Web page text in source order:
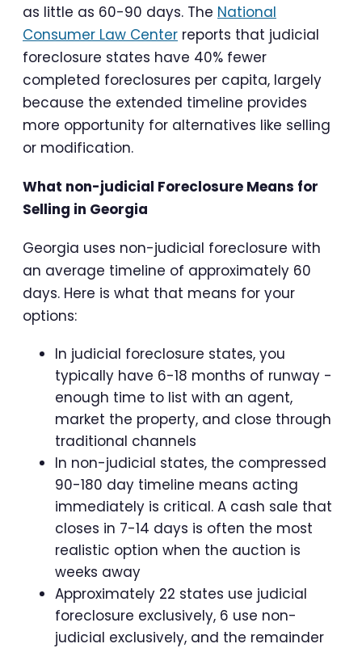
as little as 60-90 days. The National
Consumer Law Center reports that judicial
foreclosure states have 40% fewer
completed foreclosures per capita, largely
because the extended timeline provides
more opportunity for alternatives like selling
or modification.
What non-judicial Foreclosure Means for
Selling in Georgia
Georgia uses non-judicial foreclosure with
an average timeline of approximately 60
days. Here is what that means for your
options:
In judicial foreclosure states, you
typically have 6-18 months of runway -
enough time to list with an agent,
market the property, and close through
traditional channels
In non-judicial states, the compressed
90-180 day timeline means acting
immediately is critical. A cash sale that
closes in 7-14 days is often the most
realistic option when the auction is
weeks away
Approximately 22 states use judicial
foreclosure exclusively, 6 use non-
judicial exclusively, and the remainder